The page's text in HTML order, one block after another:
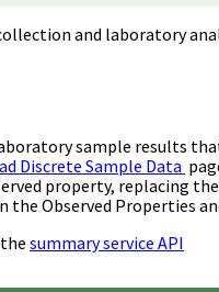
and laboratory
sample results
Discrete Sample Data
property, replacing the
Observed Properties
summary service API